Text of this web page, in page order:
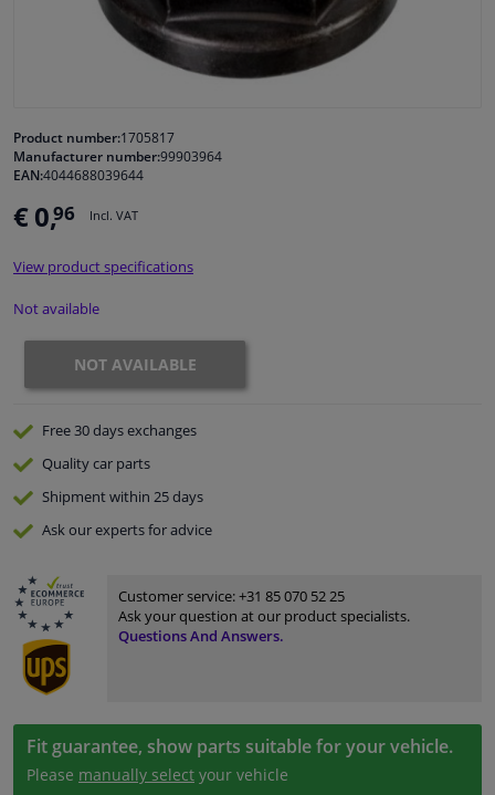
Windscreens & accessories
Cleaning & protection
Body shop & tools
Camper, motorbike, bicycle & boat
Sensors & electronics
Product number:1705817
Manufacturer number:99903964
EAN:4044688039644
€ 0,96 Incl. VAT
View product specifications
Not available
NOT AVAILABLE
Free 30 daysexchanges
Qualitycar parts
Shipment within 25 days
Ask our expertsfor advice
Customer service:+31 85 070 52 25
Ask your question at our product specialists.
Questions And Answers.
Fit guarantee, show parts suitable for your vehicle.
Please manually select your vehicle